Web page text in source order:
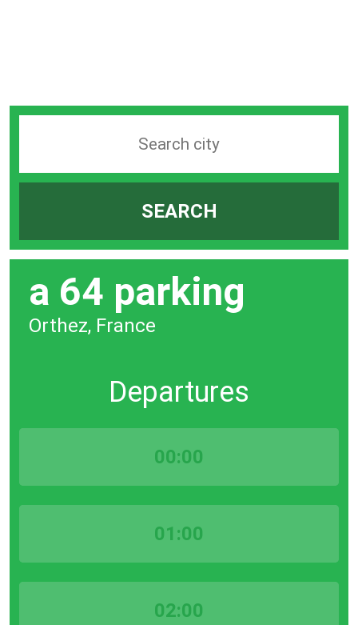
station
SEARCH
a 64 parking
Orthez, France
Departures
00:00
01:00
02:00